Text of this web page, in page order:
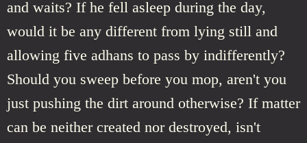
and waits? If he fell asleep during the day,
would it be any different from lying still and
allowing five adhans to pass by indifferently?
Should you sweep before you mop, aren't you
just pushing the dirt around otherwise? If matter
can be neither created nor destroyed, isn't